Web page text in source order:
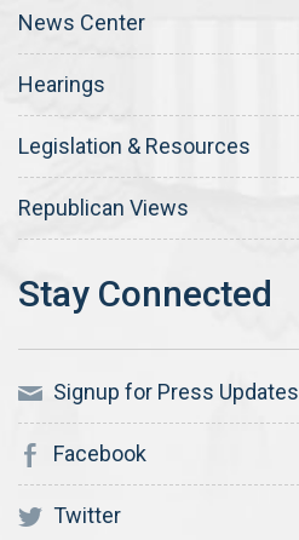
News Center
Hearings
Legislation & Resources
Republican Views
Signup for Press Updates
Facebook
Twitter